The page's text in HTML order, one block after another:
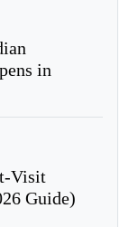
in
Visit
Guide)